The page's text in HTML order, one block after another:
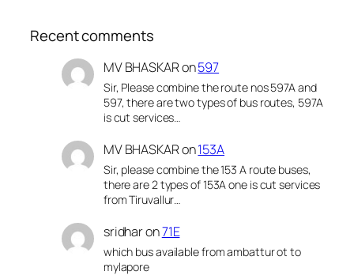
Recent comments
MV BHASKARon597
Sir, Please combine the route nos 597A and
597, there are two types of bus routes, 597A
is cut services…
MV BHASKARon153A
Sir, please combine the 153 A route buses,
there are 2 types of 153A one is cut services
from Tiruvallur…
sridharon71E
which bus available from ambattur ot to
mylapore